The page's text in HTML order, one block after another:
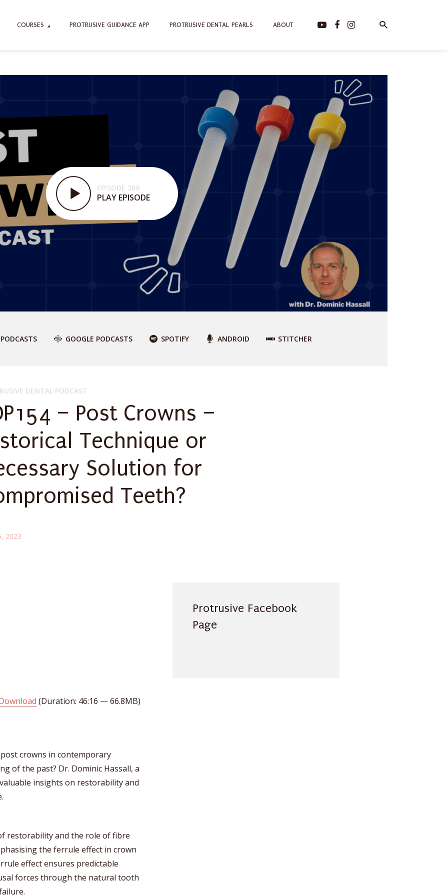
COURSES PROTRUSIVE GUIDANCE APP PROTRUSIVE DENTAL PEARLS ABOUT
EPISODE 209
PLAY EPISODE
GOOGLE PODCASTS SPOTIFY ANDROID STITCHER
DENTAL PODCAST
– Post Crowns –
Technique or
Solution for
Teeth?
2023
(Duration: 46:16 — 66.8MB)
crowns in contemporary
of the past? Dr. Dominic Hassall, a
insights on restorability and
restorability and the role of fibre
the ferrule effect in crown
effect ensures predictable
forces through the natural tooth
Protrusive Facebook
Page